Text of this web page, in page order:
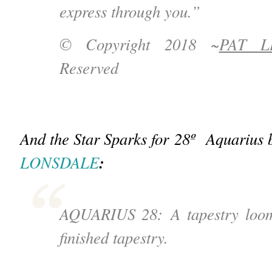
express through you.”
© Copyright 2018 ~PAT
Reserved
And the Star Sparks for 28º Aquarius
LONSDALE:
AQUARIUS 28: A tapestry
finished tapestry.